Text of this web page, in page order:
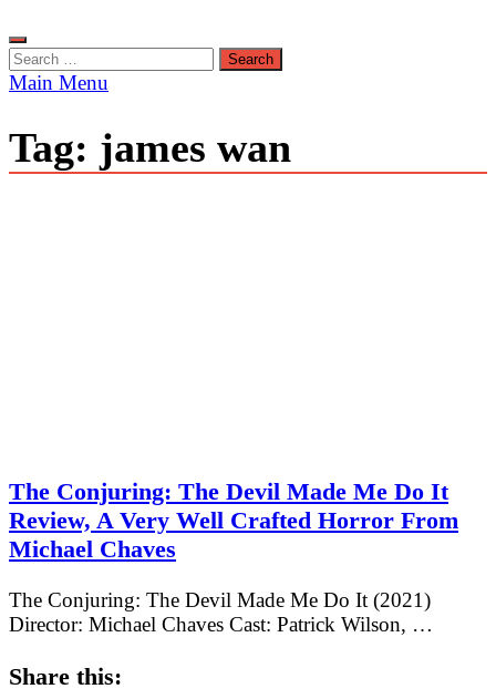
Search
for:
Main Menu
Tag: james wan
The Conjuring: The Devil Made Me Do It
Review, A Very Well Crafted Horror From
Michael Chaves
The Conjuring: The Devil Made Me Do It (2021)
Director: Michael Chaves Cast: Patrick Wilson, …
Share this: